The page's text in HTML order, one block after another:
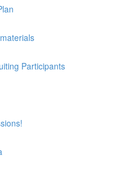
Participants